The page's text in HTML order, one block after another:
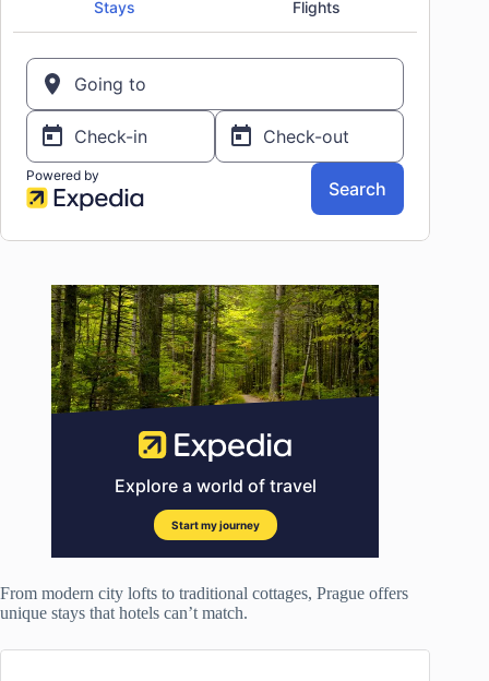
From modern city lofts to traditional cottages, Prague offers
unique stays that hotels can’t match.